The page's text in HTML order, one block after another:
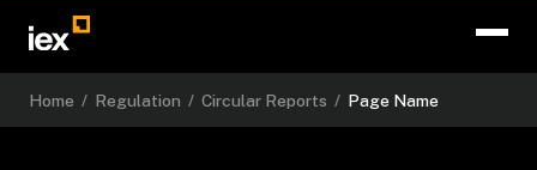
Home / Regulation / Circular Reports / Page Name